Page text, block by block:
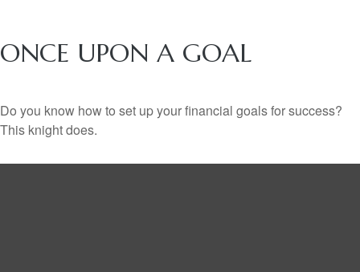
ONCE UPON A GOAL
Do you know how to set up your financial goals for success?
This knight does.